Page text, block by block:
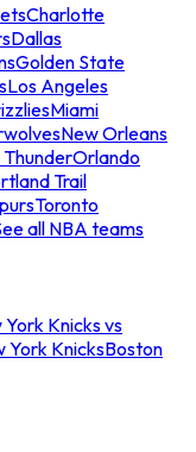
Charlotte
Dallas
Golden State
Los Angeles
Miami
New Orleans
Orlando
Trail
Toronto
all NBA teams
York Knicks vs
York KnicksBoston